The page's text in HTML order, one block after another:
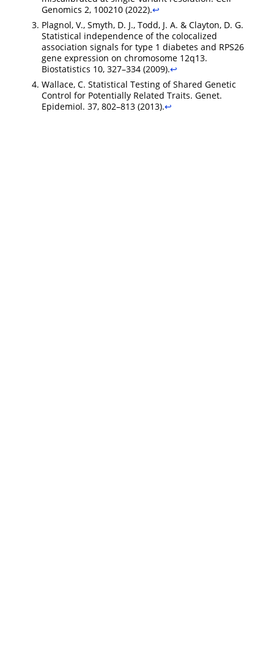
Genomics 2, 100210 (2022).↩︎
Plagnol, V., Smyth, D. J., Todd, J. A. & Clayton, D. G.
Statistical independence of the colocalized
association signals for type 1 diabetes and RPS26
gene expression on chromosome 12q13.
Biostatistics 10, 327–334 (2009).↩︎
Wallace, C. Statistical Testing of Shared Genetic
Control for Potentially Related Traits. Genet.
Epidemiol. 37, 802–813 (2013).↩︎